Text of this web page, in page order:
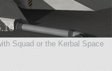
Squad or the Kerbal Space